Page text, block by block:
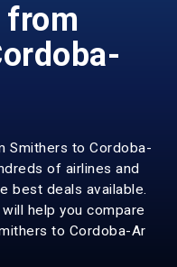
from
Smithers to Cordoba-
of airlines and
best deals available.
help you compare
to Cordoba-Ar